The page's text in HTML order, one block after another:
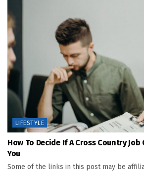
LIFESTYLE
How To Decide If A Cross Country
You
Some of the links in this post may be